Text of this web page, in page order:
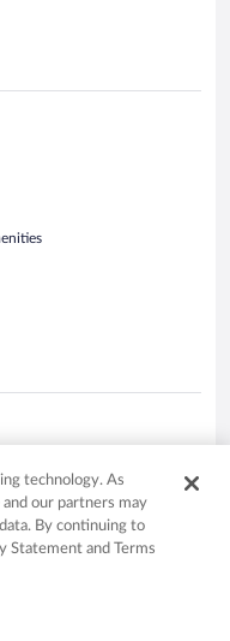
parking - just ask in
even available. Very
technology. As
our partners may
By continuing to
Statement and Terms